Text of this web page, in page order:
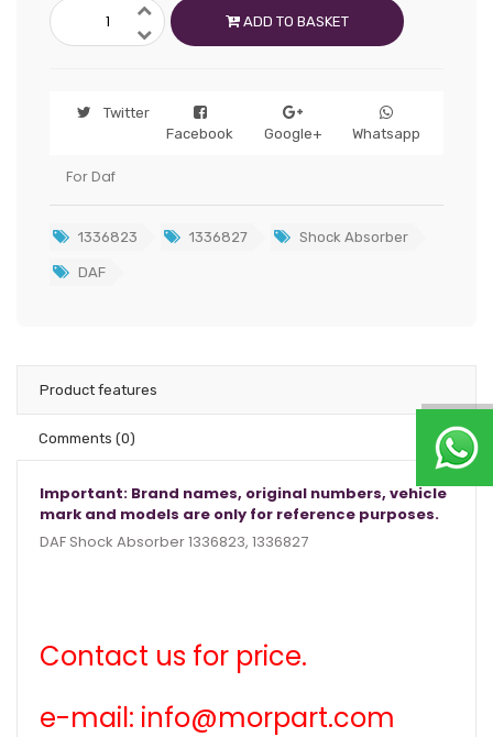
ADD TO BASKET
Twitter
Facebook
Google+ Whatsapp
For Daf
1336823 1336827 Shock Absorber
DAF
Product features
Comments (0)
Important: Brand names, original numbers, vehicle
mark and models are only for reference purposes.
DAF Shock Absorber 1336823, 1336827
Contact us for price.
e-mail: info@morpart.com